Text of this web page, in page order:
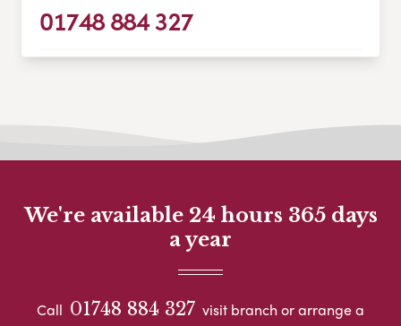
01748 884 327
We're available 24 hours 365 days
a year
Call 01748 884 327 visit branch or arrange a